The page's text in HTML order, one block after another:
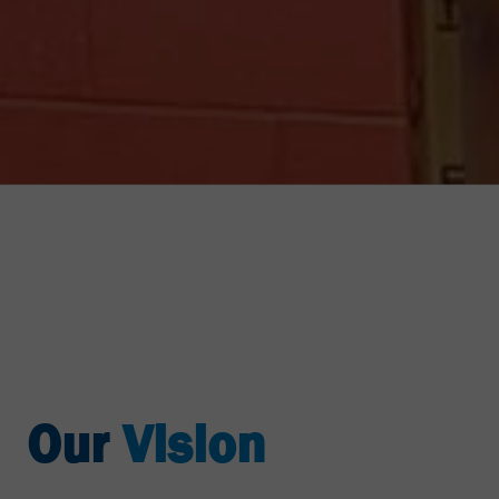
Our Vision